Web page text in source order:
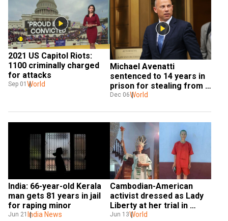
2021 US Capitol Riots:
1100 criminally charged
for attacks
Sep 01 World
Michael Avenatti
sentenced to 14 years in
prison for stealing from
clients
Dec 06World
India: 66-year-old Kerala
man gets 81 years in jail
for raping minor
Jun 21 India News
Cambodian-American
activist dressed as Lady
Liberty at her trial in
Phnom Penh convicted of
Jun 13World